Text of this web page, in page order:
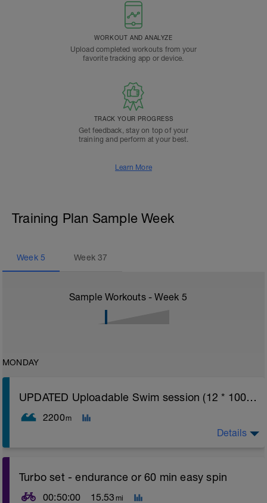
WORKOUT AND ANALYZE
Upload completed workouts from your
favorite tracking app or device.
TRACK YOUR PROGRESS
Get feedback, stay on top of your
training and perform at your best.
Learn More
Training Plan Sample Week
Week 5 Week37
Sample Workouts - Week 5
MONDAY
UPDATED Uploadable Swim session (12 * 100s) - tech/drills + 100s
2200m
to ensure distance covered
Details
Turbo set - endurance or 60 min easy spin
00:50:00 15.53 mi